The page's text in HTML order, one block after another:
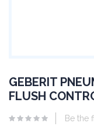
GEBERIT
FLUSH
Be the